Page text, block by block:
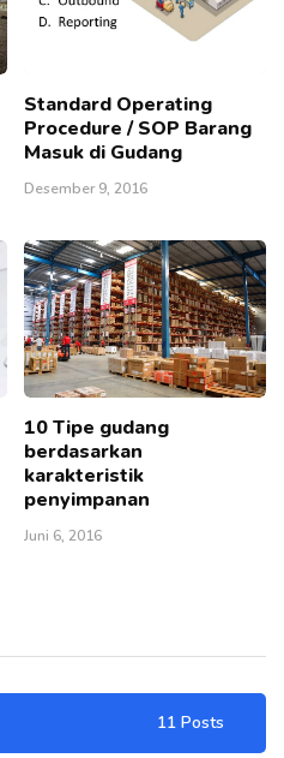
Standard Operating
Procedure / SOP Barang
Masuk di Gudang
Desember 9, 2016
10 Tipe gudang
berdasarkan
karakteristik
penyimpanan
Juni 6, 2016
11 Posts